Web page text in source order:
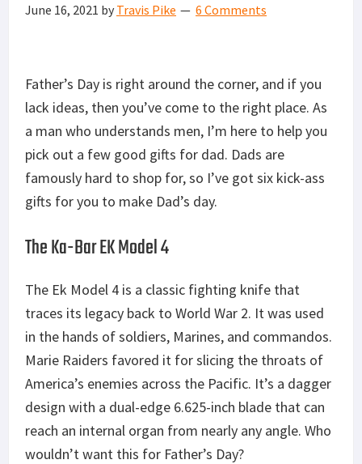
June 16, 2021 by Travis Pike 6 Comments
Father’s Day is right around the corner, and if you
lack ideas, then you’ve come to the right place. As
a man who understands men, I’m here to help you
pick out a few good gifts for dad. Dads are
famously hard to shop for, so I’ve got six kick-ass
gifts for you to make Dad’s day.
The Ka-Bar EK Model 4
The Ek Model 4 is a classic fighting knife that
traces its legacy back to World War 2. It was used
in the hands of soldiers, Marines, and commandos.
Marie Raiders favored it for slicing the throats of
America’s enemies across the Pacific. It’s a dagger
design with a dual-edge 6.625-inch blade that can
reach an internal organ from nearly any angle. Who
wouldn’t want this for Father’s Day?